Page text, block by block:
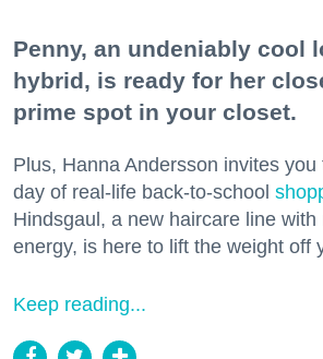
Penny, an undeniably cool
hybrid, is ready for her
prime spot in your closet.
Plus, Hanna Andersson invites
day of real-life back-to-school
Hindsgaul, a new haircare line
energy, is here to lift the weight off
Keep reading...